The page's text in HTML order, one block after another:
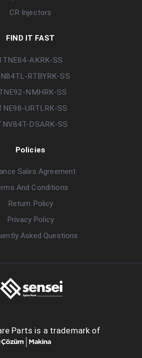
CR Injectors
FIND IT FAST
AKRK-SS
RTBYRK-SS
NMHRK-SS
URTLRK-SS
DSARK-SS
Policies
Sales Agreement
And Conditions
Return Policy
Privacy Policy
Asked Questions
Parts is a trademark of